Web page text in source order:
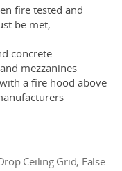
fire tested and
be met;
concrete.
mezzanines
a fire hood above
Ceiling Grid, False